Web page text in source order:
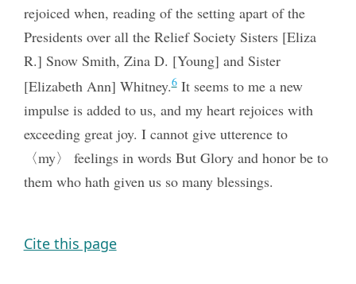
rejoiced when, reading of the setting apart of the
Presidents over all the Relief Society Sisters [Eliza
R.] Snow Smith, Zina D. [Young] and Sister
[Elizabeth Ann] Whitney.6It seems to me a new
impulse is added to us, and my heart rejoices with
exceeding great joy. I cannot give utterence to
〈my〉 feelings in words But Glory and honor be to
them who hath given us so many blessings.
Cite this page